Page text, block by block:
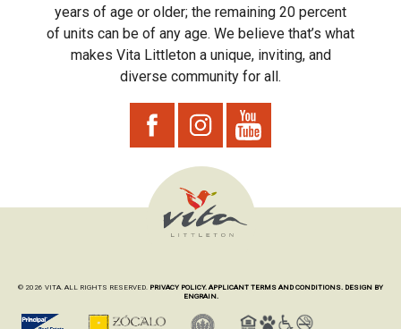
years of age or older; the remaining 20 percent
of units can be of any age. We believe that’s what
makes Vita Littleton a unique, inviting, and
diverse community for all.
© 2026 VITA. ALL RIGHTS RESERVED. PRIVACY POLICY. APPLICANT TERMS AND CONDITIONS. DESIGN BY
ENGRAIN.